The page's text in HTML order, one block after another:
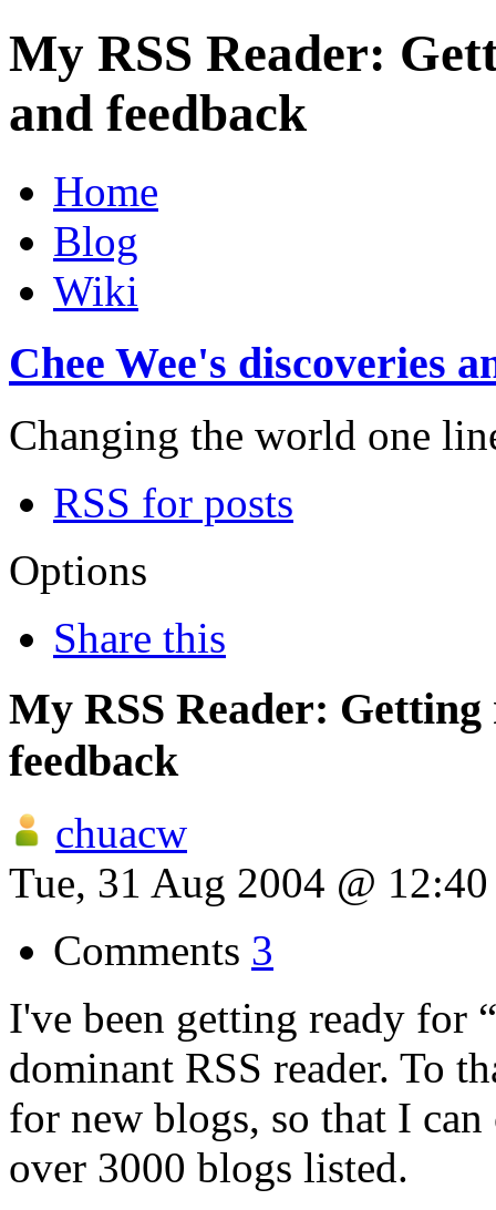
My RSS Reader:
and feedback
Home
Blog
Wiki
Chee Wee's discoveries
Changing the world one
RSS for posts
Options
Share this
My RSS Reader:
feedback
chuacw
Tue, 31 Aug 2004 @
Comments 3
I've been getting ready for
dominant RSS reader. To
for new blogs, so that I
over 3000 blogs listed.